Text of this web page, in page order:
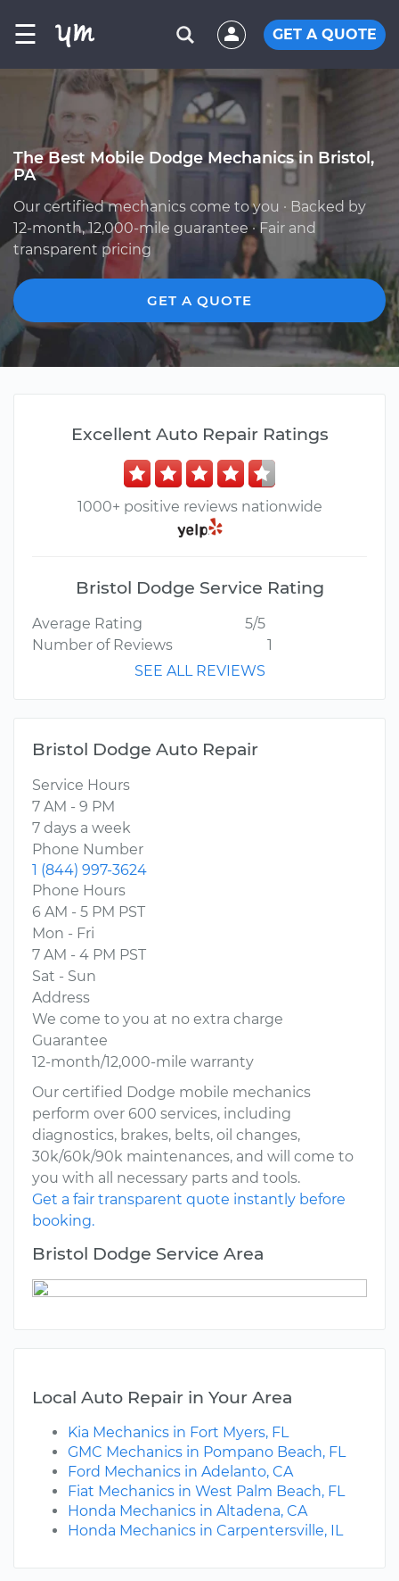
☰ GET A QUOTE
The Best Mobile Dodge Mechanics in Bristol,
PA
Our certified mechanics come to you · Backed by
12-month, 12,000-mile guarantee · Fair and
transparent pricing
GET A QUOTE
Excellent Auto Repair Ratings
1000+ positive reviews nationwide
Bristol Dodge Service Rating
Average Rating
5/5
Number of Reviews
1
SEE ALL REVIEWS
Bristol Dodge Auto Repair
Service Hours
7 AM - 9 PM
7 days a week
Phone Number
1 (844) 997-3624
Phone Hours
6 AM - 5 PM PST
Mon - Fri
7 AM - 4 PM PST
Sat - Sun
Address
We come to you at no extra charge
Guarantee
12-month/12,000-mile warranty
Our certified Dodge mobile mechanics
perform over 600 services, including
diagnostics, brakes, belts, oil changes,
30k/60k/90k maintenances, and will come to
you with all necessary parts and tools.
Get a fair transparent quote instantly before
booking.
Bristol Dodge Service Area
Local Auto Repair in Your Area
Kia Mechanics in Fort Myers, FL
GMC Mechanics in Pompano Beach, FL
Ford Mechanics in Adelanto, CA
Fiat Mechanics in West Palm Beach, FL
Honda Mechanics in Altadena, CA
Honda Mechanics in Carpentersville, IL